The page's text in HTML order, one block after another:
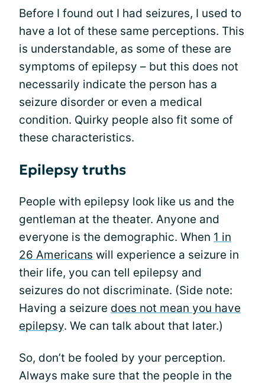
Before I found out I had seizures, I used to
have a lot of these same perceptions. This
is understandable, as some of these are
symptoms of epilepsy – but this does not
necessarily indicate the person has a
seizure disorder or even a medical
condition. Quirky people also fit some of
these characteristics.
Epilepsy truths
People with epilepsy look like us and the
gentleman at the theater. Anyone and
everyone is the demographic. When 1 in
26 Americans will experience a seizure in
their life, you can tell epilepsy and
seizures do not discriminate. (Side note:
Having a seizure does not mean you have
epilepsy. We can talk about that later.)
So, don’t be fooled by your perception.
Always make sure that the people in the